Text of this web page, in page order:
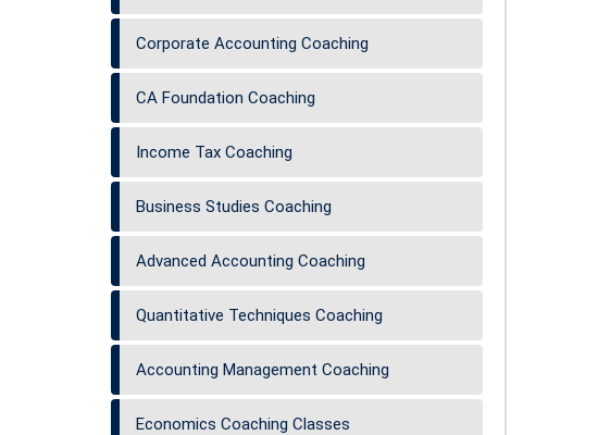
Corporate Accounting Coaching
CA Foundation Coaching
Income Tax Coaching
Business Studies Coaching
Advanced Accounting Coaching
Quantitative Techniques Coaching
Accounting Management Coaching
Economics Coaching Classes